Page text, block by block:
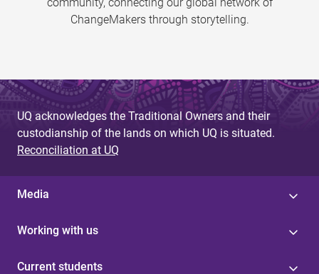
ChangeMakers through storytelling.
UQ acknowledges the Traditional Owners and their
custodianship of the lands on which UQ is situated.
Reconciliation at UQ
Media
Working with us
Current students